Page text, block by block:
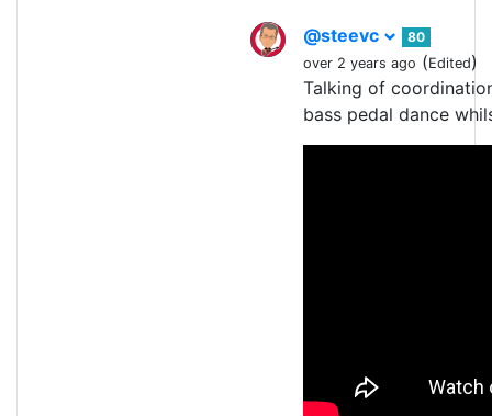
@steevc
80
over 2 years ago (Edited)
Talking of
bass pedal dance